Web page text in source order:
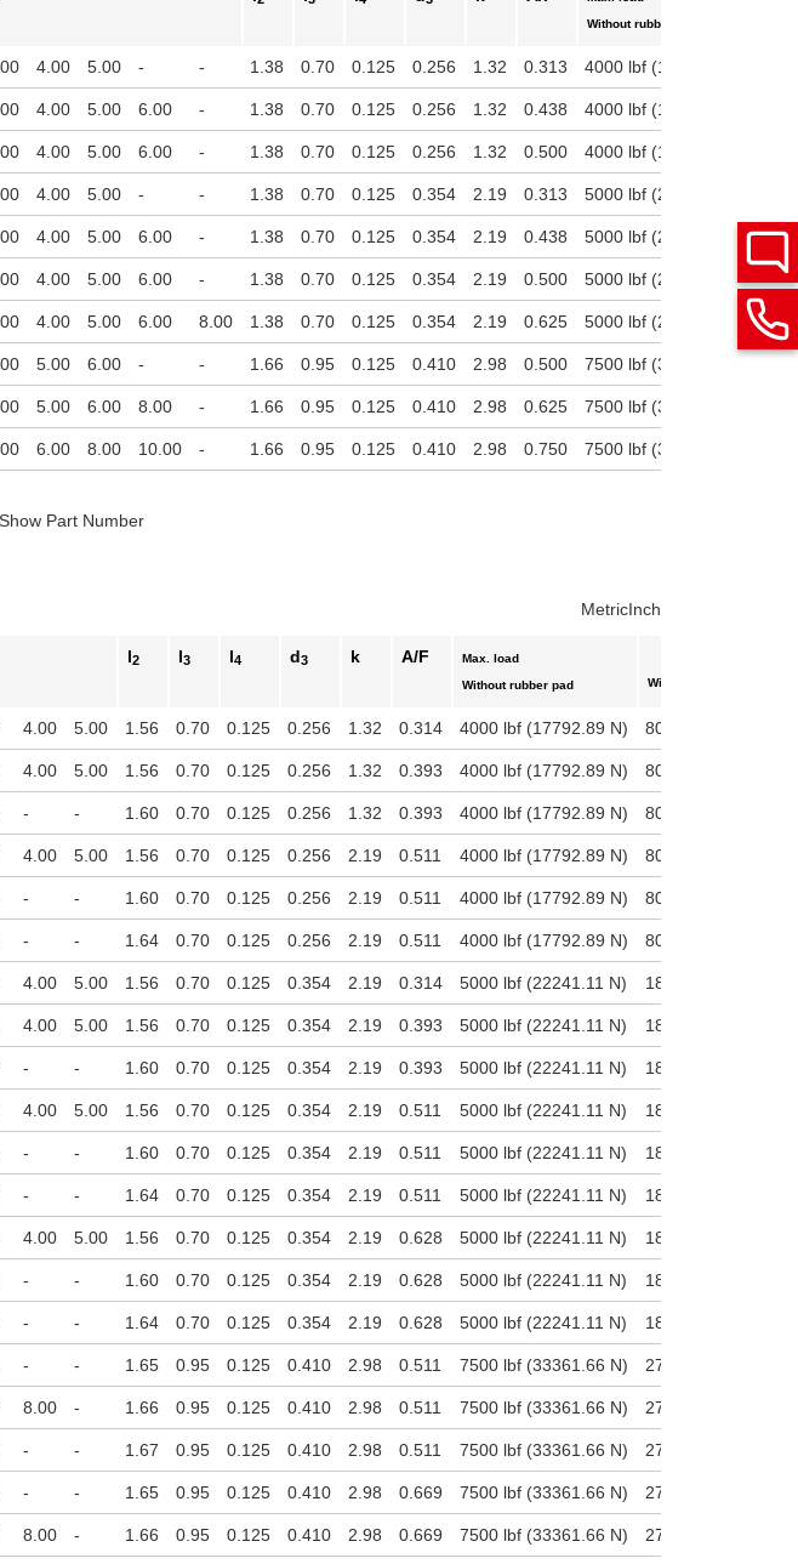
Without rubber pad
4.00 5.00 - - 1.38 0.70 0.125 0.256 1.32 0.313 4000 lbf (17792.89 N)
4.00 5.00 6.00 - 1.38 0.70 0.125 0.256 1.32 0.438 4000 lbf (17792.89 N)
4.00 5.00 6.00 - 1.38 0.70 0.125 0.256 1.32 0.500 4000 lbf (17792.89 N)
4.00 5.00 - - 1.38 0.70 0.125 0.354 2.19 0.313 5000 lbf (22241.11 N)
4.00 5.00 6.00 - 1.38 0.70 0.125 0.354 2.19 0.438 5000 lbf (22241.11 N)
4.00 5.00 6.00 - 1.38 0.70 0.125 0.354 2.19 0.500 5000 lbf (22241.11 N)
4.00 5.00 6.00 8.00 1.38 0.70 0.125 0.354 2.19 0.625 5000 lbf (22241.11 N)
5.00 6.00 - - 1.66 0.95 0.125 0.410 2.98 0.500 7500 lbf (33361.66 N)
5.00 6.00 8.00 - 1.66 0.95 0.125 0.410 2.98 0.625 7500 lbf (33361.66 N)
6.00 8.00 10.00 - 1.66 0.95 0.125 0.410 2.98 0.750 7500 lbf (33361.66 N)
Show Part Number
MetricInch
l2 l3 l4 d3 k A/F
Max. load
Without rubber pad
With rubber pad
4.00 5.00 1.56 0.70 0.125 0.256 1.32 0.314 4000 lbf (17792.89 N) 800 lbf (3558.58 N)
4.00 5.00 1.56 0.70 0.125 0.256 1.32 0.393 4000 lbf (17792.89 N) 800 lbf (3558.58 N)
- - 1.60 0.70 0.125 0.256 1.32 0.393 4000 lbf (17792.89 N) 800 lbf (3558.58 N)
4.00 5.00 1.56 0.70 0.125 0.256 2.19 0.511 4000 lbf (17792.89 N) 800 lbf (3558.58 N)
- - 1.60 0.70 0.125 0.256 2.19 0.511 4000 lbf (17792.89 N) 800 lbf (3558.58 N)
- - 1.64 0.70 0.125 0.256 2.19 0.511 4000 lbf (17792.89 N) 800 lbf (3558.58 N)
4.00 5.00 1.56 0.70 0.125 0.354 2.19 0.314 5000 lbf (22241.11 N) 1800 lbf (8006.8 N)
4.00 5.00 1.56 0.70 0.125 0.354 2.19 0.393 5000 lbf (22241.11 N) 1800 lbf (8006.8 N)
- - 1.60 0.70 0.125 0.354 2.19 0.393 5000 lbf (22241.11 N) 1800 lbf (8006.8 N)
4.00 5.00 1.56 0.70 0.125 0.354 2.19 0.511 5000 lbf (22241.11 N) 1800 lbf (8006.8 N)
- - 1.60 0.70 0.125 0.354 2.19 0.511 5000 lbf (22241.11 N) 1800 lbf (8006.8 N)
- - 1.64 0.70 0.125 0.354 2.19 0.511 5000 lbf (22241.11 N) 1800 lbf (8006.8 N)
4.00 5.00 1.56 0.70 0.125 0.354 2.19 0.628 5000 lbf (22241.11 N) 1800 lbf (8006.8 N)
- - 1.60 0.70 0.125 0.354 2.19 0.628 5000 lbf (22241.11 N) 1800 lbf (8006.8 N)
- - 1.64 0.70 0.125 0.354 2.19 0.628 5000 lbf (22241.11 N) 1800 lbf (8006.8 N)
- - 1.65 0.95 0.125 0.410 2.98 0.511 7500 lbf (33361.66 N) 2700 lbf (12010.2
8.00 - 1.66 0.95 0.125 0.410 2.98 0.511 7500 lbf (33361.66 N) 2700 lbf (12010.2
- - 1.67 0.95 0.125 0.410 2.98 0.511 7500 lbf (33361.66 N) 2700 lbf (12010.2
- - 1.65 0.95 0.125 0.410 2.98 0.669 7500 lbf (33361.66 N) 2700 lbf (12010.2
8.00 - 1.66 0.95 0.125 0.410 2.98 0.669 7500 lbf (33361.66 N) 2700 lbf (12010.2